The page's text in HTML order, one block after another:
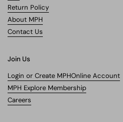
Return Policy
About MPH
Contact Us
Join Us
Login or Create MPHOnline Account
MPH Explore Membership
Careers